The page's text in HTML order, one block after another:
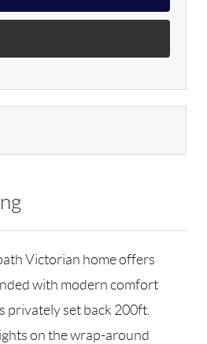
Victorian home offers
with modern comfort
privately set back 200ft.
on the wrap-around